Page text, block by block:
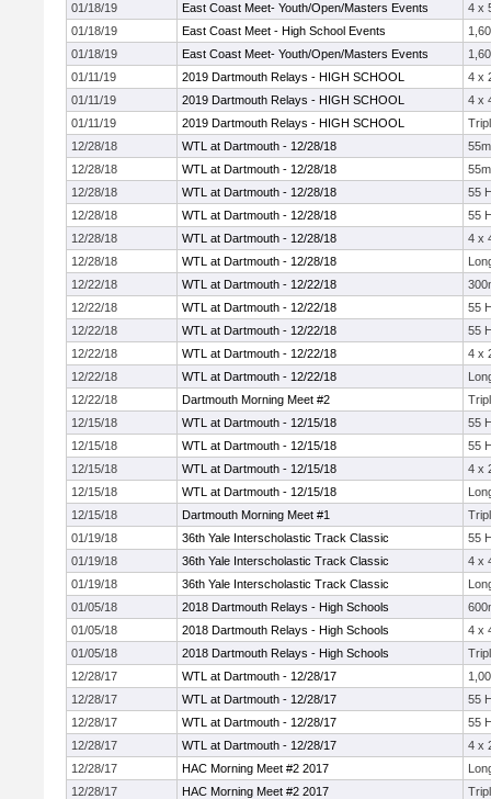
01/18/19
East Coast Meet- Youth/Open/Masters Events
4 x
01/18/19
East Coast Meet - High School Events
01/18/19
East Coast Meet- Youth/Open/Masters Events
01/11/19
2019 Dartmouth Relays - HIGH SCHOOL
4 x
01/11/19
2019 Dartmouth Relays - HIGH SCHOOL
4 x
01/11/19
2019 Dartmouth Relays - HIGH SCHOOL
12/28/18
WTL at Dartmouth - 12/28/18
55m
12/28/18
WTL at Dartmouth - 12/28/18
55m
12/28/18
WTL at Dartmouth - 12/28/18
55
12/28/18
WTL at Dartmouth - 12/28/18
55
12/28/18
WTL at Dartmouth - 12/28/18
4 x
12/28/18
WTL at Dartmouth - 12/28/18
12/22/18
WTL at Dartmouth - 12/22/18
12/22/18
WTL at Dartmouth - 12/22/18
55
12/22/18
WTL at Dartmouth - 12/22/18
55
12/22/18
WTL at Dartmouth - 12/22/18
4 x
12/22/18
WTL at Dartmouth - 12/22/18
12/22/18
Dartmouth Morning Meet #2
12/15/18
WTL at Dartmouth - 12/15/18
55
12/15/18
WTL at Dartmouth - 12/15/18
55
12/15/18
WTL at Dartmouth - 12/15/18
4 x
12/15/18
WTL at Dartmouth - 12/15/18
12/15/18
Dartmouth Morning Meet #1
01/19/18
36th Yale Interscholastic Track Classic
55
01/19/18
36th Yale Interscholastic Track Classic
4 x
01/19/18
36th Yale Interscholastic Track Classic
01/05/18
2018 Dartmouth Relays - High Schools
01/05/18
2018 Dartmouth Relays - High Schools
4 x
01/05/18
2018 Dartmouth Relays - High Schools
12/28/17
WTL at Dartmouth - 12/28/17
12/28/17
WTL at Dartmouth - 12/28/17
55
12/28/17
WTL at Dartmouth - 12/28/17
55
12/28/17
WTL at Dartmouth - 12/28/17
4 x
12/28/17
HAC Morning Meet #2 2017
12/28/17
HAC Morning Meet #2 2017